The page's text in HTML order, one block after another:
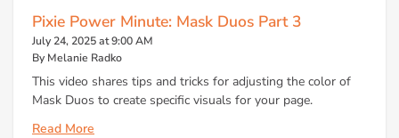
Pixie Power Minute: Mask Duos Part 3
July 24, 2025 at 9:00 AM
By Melanie Radko
This video shares tips and tricks for adjusting the color of
Mask Duos to create specific visuals for your page.
Read More